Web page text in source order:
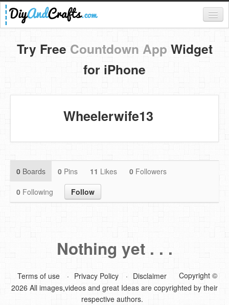
Register
Login
Categories
DIY Home Decor
DIY Garden and Yard
Food & Drinks
DIY Mothers Day Gift Ideas
Contact
Try Free Countdown App Widget
for iPhone
Wheelerwife13
0 Boards 0 Pins 11 Likes 0 Followers
0 Following Follow
Nothing yet . . .
Terms of use Privacy Policy Disclaimer
Copyright ©
2026 All images,videos and great Ideas are copyrighted by their
respective authors.